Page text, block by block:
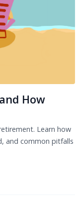
How
Learn how
and common pitfalls